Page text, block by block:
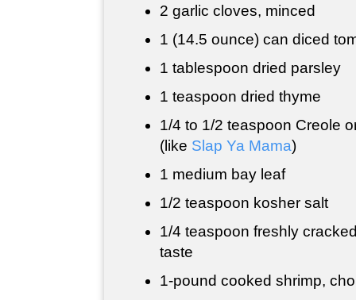
2 garlic cloves, minced
1 (14.5 ounce) can diced
1 tablespoon dried parsley
1 teaspoon dried thyme
1/4 to 1/2 teaspoon Creole
(like Slap Ya Mama)
1 medium bay leaf
1/2 teaspoon kosher salt
1/4 teaspoon freshly
taste
1-pound cooked shrimp,